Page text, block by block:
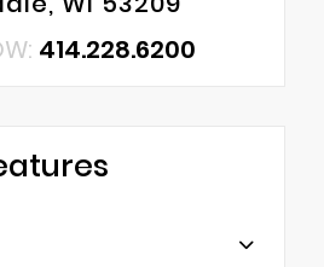
414.228.6200